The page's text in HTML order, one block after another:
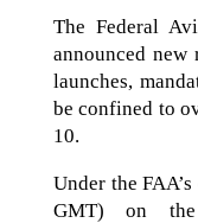
The Federal
announced new
launches,
be confined to
10.
Under the
GMT) on the